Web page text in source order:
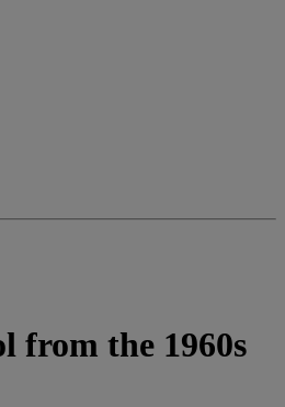
from the 1960s